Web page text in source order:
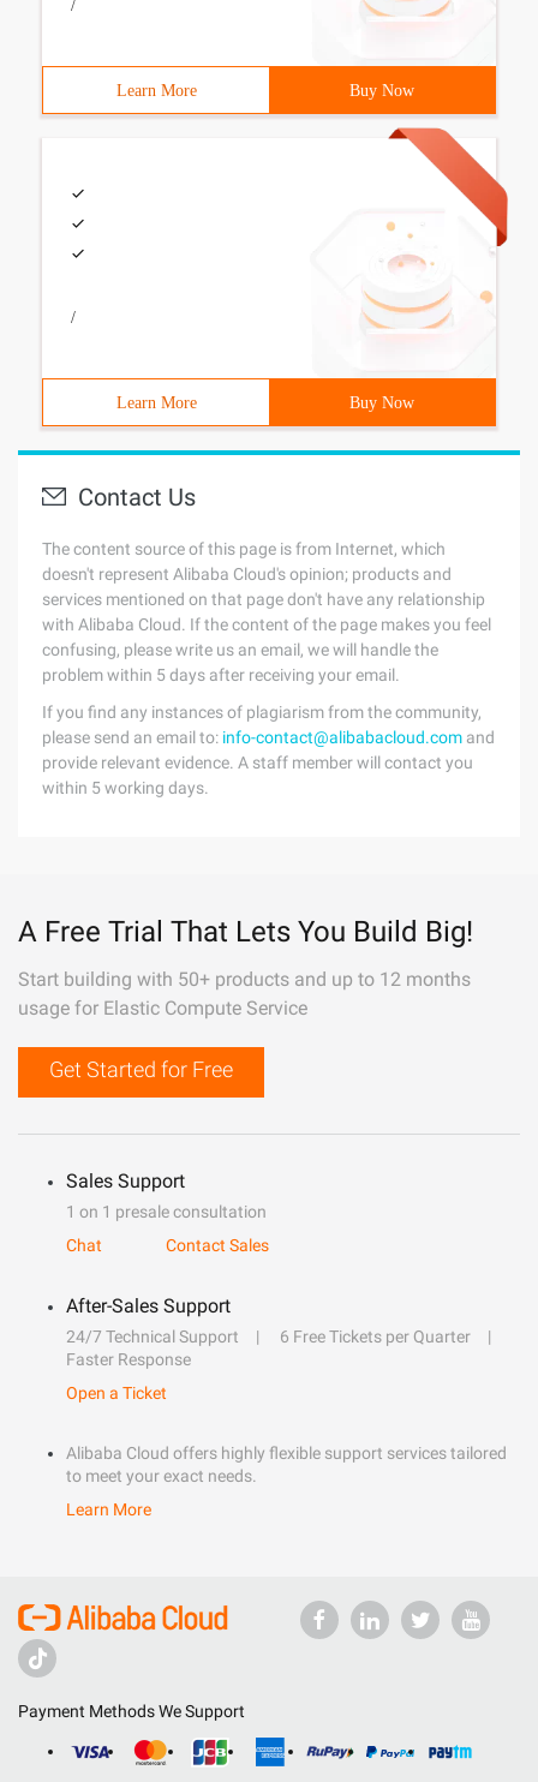
/
Learn More Buy Now
/
Learn More Buy Now
Contact Us
The content source of this page is from Internet, which
doesn't represent Alibaba Cloud's opinion; products and
services mentioned on that page don't have any relationship
with Alibaba Cloud. If the content of the page makes you feel
confusing, please write us an email, we will handle the
problem within 5 days after receiving your email.
If you find any instances of plagiarism from the community,
please send an email to: info-contact@alibabacloud.com and
provide relevant evidence. A staff member will contact you
within 5 working days.
A Free Trial That Lets You Build Big!
Start building with 50+ products and up to 12 months
usage for Elastic Compute Service
Get Started for Free
Sales Support
1 on 1 presale consultation
Chat
Contact Sales
After-Sales Support
24/7 Technical Support
6 Free Tickets per Quarter
Faster Response
Open a Ticket
Alibaba Cloud offers highly flexible support services tailored
to meet your exact needs.
Learn More
Payment Methods We Support